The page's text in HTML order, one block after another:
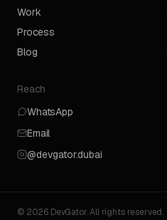
Work
Process
Blog
Reach
WhatsApp
Email
@devgator.dubai
© 2026 DevGator. All rights reserved.